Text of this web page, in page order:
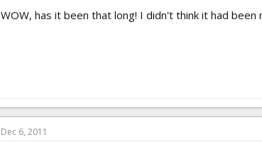
WOW, has it been that long! I didn't think it had
Dec 6, 2011